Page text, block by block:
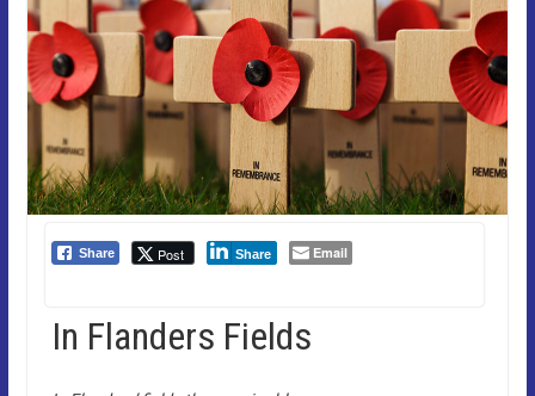
Share Post Share Email
In Flanders Fields